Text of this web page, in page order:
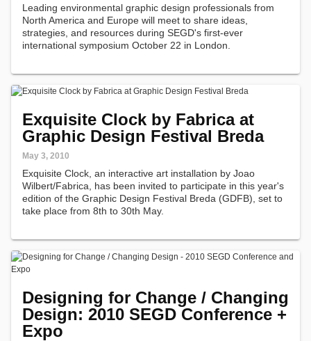
Leading environmental graphic design professionals from
North America and Europe will meet to share ideas,
strategies, and resources during SEGD's first-ever
international symposium October 22 in London.
Exquisite Clock by Fabrica at
Graphic Design Festival Breda
May 3, 2010
Exquisite Clock, an interactive art installation by Joao
Wilbert/Fabrica, has been invited to participate in this year's
edition of the Graphic Design Festival Breda (GDFB), set to
take place from 8th to 30th May.
Designing for Change / Changing
Design: 2010 SEGD Conference +
Expo